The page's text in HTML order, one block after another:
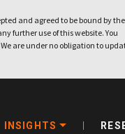
and agreed to be bound by the
further use of this website. You
are under no obligation to
INSIGHTS